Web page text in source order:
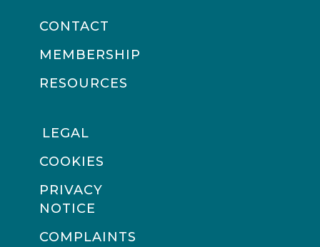
CONTACT
MEMBERSHIP
RESOURCES
LEGAL
COOKIES
PRIVACY
NOTICE
COMPLAINTS